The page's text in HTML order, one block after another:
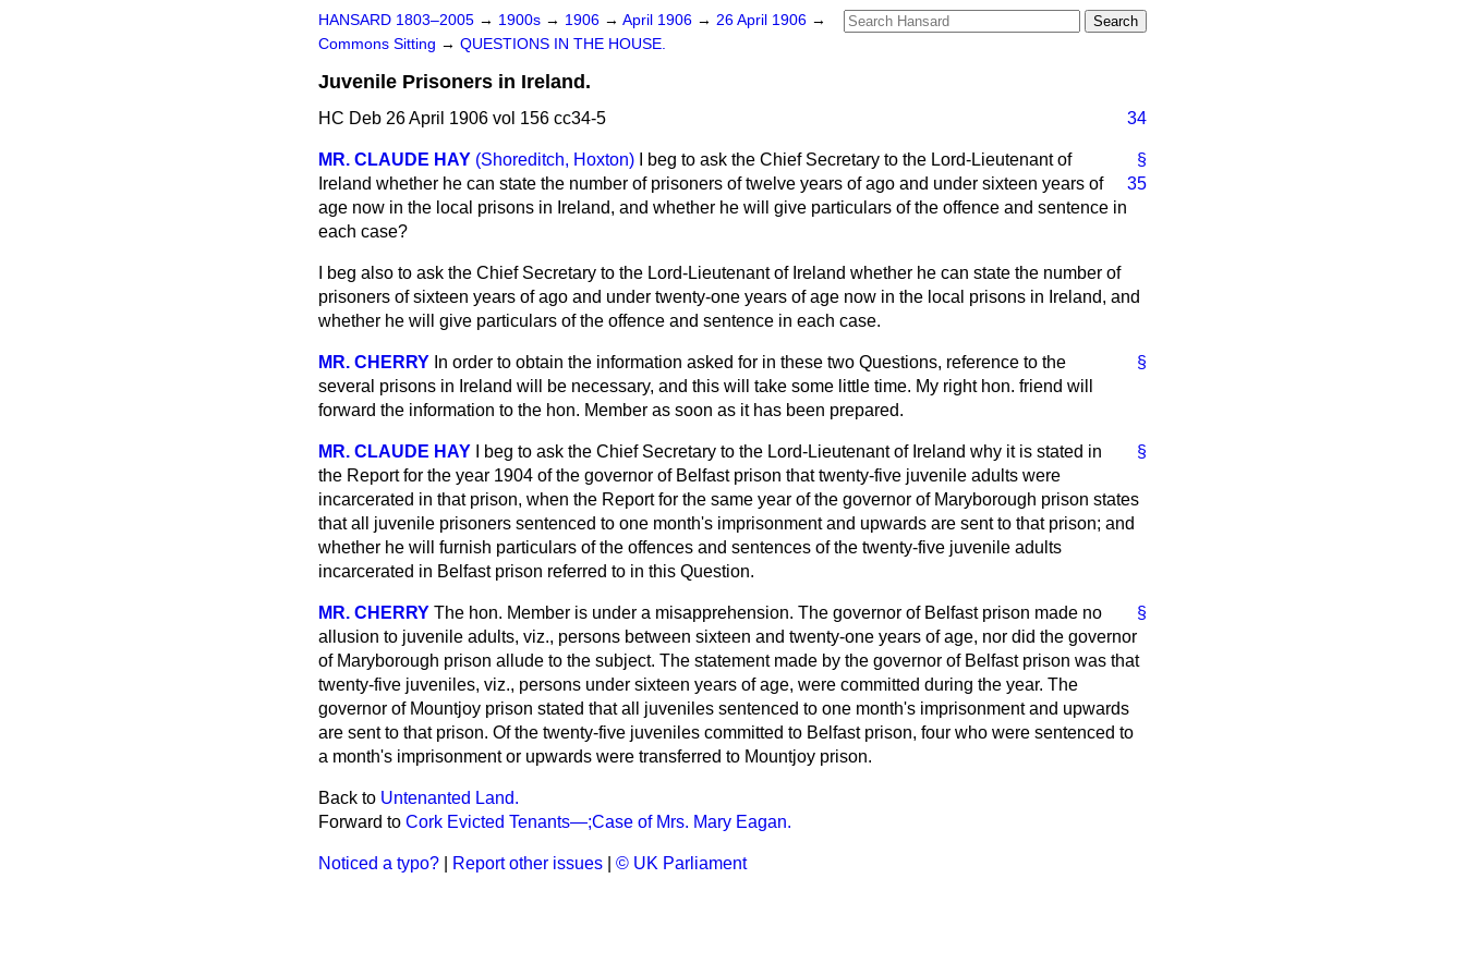
HANSARD 1803–2005 → 1900s → 1906 → April 1906 → 26 April 1906 →
Commons Sitting → QUESTIONS IN THE HOUSE.
Juvenile Prisoners in Ireland.
HC Deb 26 April 1906 vol 156 cc34-5 34
§
MR. CLAUDE HAY (Shoreditch, Hoxton)
I beg to ask the Chief Secretary to the Lord-Lieutenant of
Ireland whether he can state the number of prisoners of
35
twelve years of ago and under sixteen years of
age now in the local prisons in Ireland, and whether he will give particulars of the offence and sentence in
each case?
I beg also to ask the Chief Secretary to the Lord-Lieutenant of Ireland whether he can state the number of
prisoners of sixteen years of ago and under twenty-one years of age now in the local prisons in Ireland, and
whether he will give particulars of the offence and sentence in each case.
§
MR. CHERRY In order to obtain the information asked for in these two Questions, reference to the
several prisons in Ireland will be necessary, and this will take some little time. My right hon. friend will
forward the information to the hon. Member as soon as it has been prepared.
§
MR. CLAUDE HAY
I beg to ask the Chief Secretary to the Lord-Lieutenant of Ireland why it is stated in
the Report for the year 1904 of the governor of Belfast prison that twenty-five juvenile adults were
incarcerated in that prison, when the Report for the same year of the governor of Maryborough prison states
that all juvenile prisoners sentenced to one month's imprisonment and upwards are sent to that prison; and
whether he will furnish particulars of the offences and sentences of the twenty-five juvenile adults
incarcerated in Belfast prison referred to in this Question.
§
MR. CHERRY The hon. Member is under a misapprehension. The governor of Belfast prison made no
allusion to juvenile adults, viz., persons between sixteen and twenty-one years of age, nor did the governor
of Maryborough prison allude to the subject. The statement made by the governor of Belfast prison was that
twenty-five juveniles, viz., persons under sixteen years of age, were committed during the year. The
governor of Mountjoy prison stated that all juveniles sentenced to one month's imprisonment and upwards
are sent to that prison. Of the twenty-five juveniles committed to Belfast prison, four who were sentenced to
a month's imprisonment or upwards were transferred to Mountjoy prison.
Back to Untenanted Land.
Forward to Cork Evicted Tenants—;Case of Mrs. Mary Eagan.
Noticed a typo? Report other issues © UK Parliament